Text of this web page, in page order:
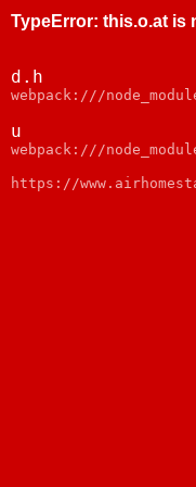
TypeError: this.o.at is
d.h
webpack:///
u
webpack:///
https://